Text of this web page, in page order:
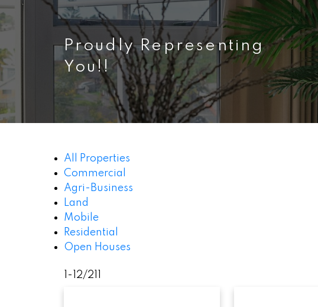
Proudly Representing
You!!
All Properties
Commercial
Agri-Business
Land
Mobile
Residential
Open Houses
1-12/211